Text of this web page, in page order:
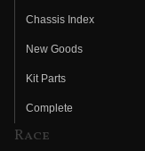
Chassis Index
New Goods
Kit Parts
Complete
Race